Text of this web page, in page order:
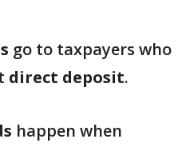
go to taxpayers who
direct deposit.
happen when